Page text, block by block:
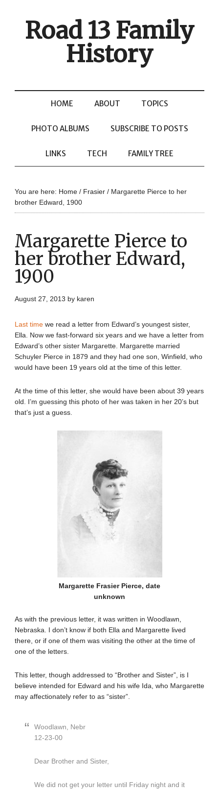
Road 13 Family
History
HOME ABOUT TOPICS
PHOTO ALBUMS SUBSCRIBE TO POSTS
LINKS TECH FAMILY TREE
You are here: Home / Frasier /Margarette Pierce to her
brother Edward, 1900
Margarette Pierce to
her brother Edward,
1900
August 27, 2013 by karen
Last timewe read a letter from Edward’s youngest sister,
Ella. Now we fast-forward six years and we have a letter from
Edward’s other sister Margarette. Margarette married
Schuyler Pierce in 1879 and they had one son, Winfield, who
would have been 19 years old at the time of this letter.
At the time of this letter, she would have been about 39 years
old. I’m guessing this photo of her was taken in her 20’s but
that’s just a guess.
Margarette Frasier Pierce, date
unknown
As with the previous letter, it was written in Woodlawn,
Nebraska. I don’t know if both Ella and Margarette lived
there, or if one of them was visiting the other at the time of
one of the letters.
This letter, though addressed to “Brother and Sister”, is I
believe intended for Edward and his wife Ida, who Margarette
may affectionately refer to as “sister”.
Woodlawn, Nebr
12-23-00
Dear Brother and Sister,
We did not get your letter until Friday night and it